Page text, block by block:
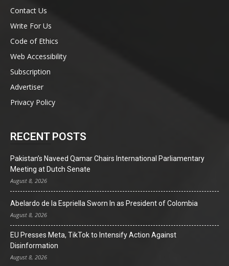
Contact Us
Write For Us
Code of Ethics
Web Accessibility
Subscription
Advertiser
Privacy Policy
RECENT POSTS
Pakistan’s Naveed Qamar Chairs International Parliamentary
Meeting at Dutch Senate
August 8, 2026
Abelardo de la Espriella Sworn In as President of Colombia
August 8, 2026
EU Presses Meta, TikTok to Intensify Action Against
Disinformation
August 8, 2026